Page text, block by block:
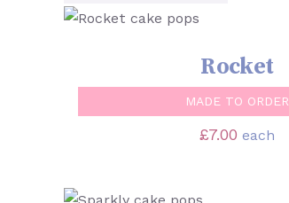
SELECT OPTIONS
Rocket
MADE TO ORDER
£7.00 each